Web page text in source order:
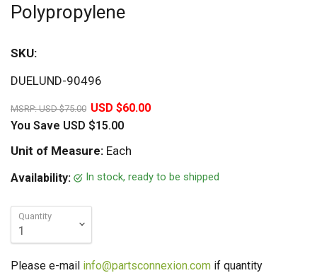
Polypropylene
SKU:
DUELUND-90496
MSRP:USD $75.00 USD $60.00
You Save USD $15.00
Unit of Measure: Each
Availability: In stock, ready to be shipped
Quantity
Please e-mail info@partsconnexion.com if quantity